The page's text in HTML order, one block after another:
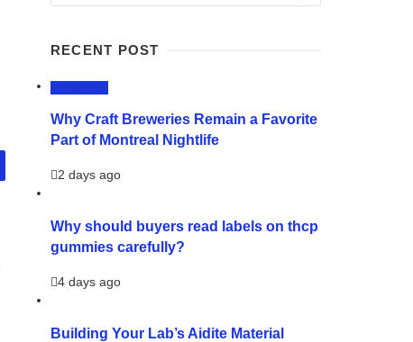
RECENT POST
Why Craft Breweries Remain a Favorite
Part of Montreal Nightlife
2 days ago
Why should buyers read labels on thcp
gummies carefully?
4 days ago
Building Your Lab’s Aidite Material